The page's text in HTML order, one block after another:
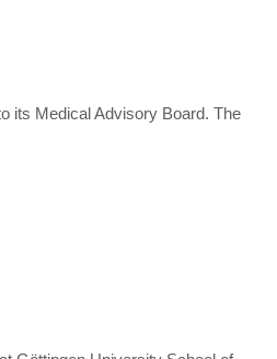
its Medical Advisory Board. The